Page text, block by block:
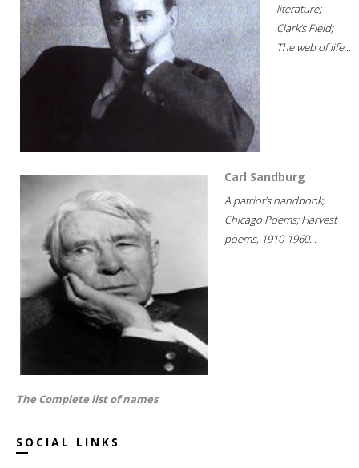
literature;
Clark's Field;
The web of life...
Carl Sandburg
A patriot's handbook;
Chicago Poems; Harvest
poems, 1910-1960...
The Complete list of names
SOCIAL LINKS